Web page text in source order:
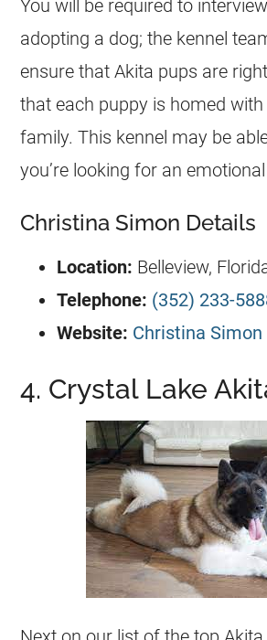
You will be required to
adopting a dog; the kennel
ensure that Akita pups are
that each puppy is homed
family. This kennel may be
you’re looking for an
Christina Simon Details
Location: Belleview,
Telephone: (352) 233-
Website: Christina Simon
4. Crystal Lake